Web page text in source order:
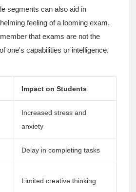
segments can also aid in
feeling of a looming exam.
that exams are not the
one's capabilities or intelligence.
Impact on Students
Increased stress and
anxiety
Delay in completing tasks
Limited creative thinking